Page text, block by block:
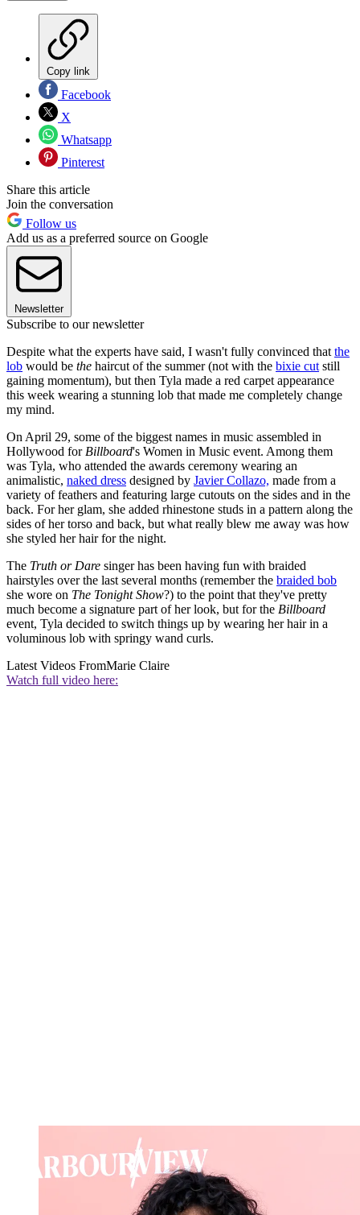
Copy link
Facebook
X
Whatsapp
Pinterest
Share this article
Join the conversation
Follow us
Add us as a preferred source on Google
Newsletter
Subscribe to our newsletter
Despite what the experts have said, I wasn't fully convinced that the
lob would be the haircut of the summer (not with the bixie cut still
gaining momentum), but then Tyla made a red carpet appearance
this week wearing a stunning lob that made me completely change
my mind.
On April 29, some of the biggest names in music assembled in
Hollywood for Billboard's Women in Music event. Among them
was Tyla, who attended the awards ceremony wearing an
animalistic, naked dress designed by Javier Collazo, made from a
variety of feathers and featuring large cutouts on the sides and in the
back. For her glam, she added rhinestone studs in a pattern along the
sides of her torso and back, but what really blew me away was how
she styled her hair for the night.
The Truth or Dare singer has been having fun with braided
hairstyles over the last several months (remember the braided bob
she wore on The Tonight Show?) to the point that they've pretty
much become a signature part of her look, but for the Billboard
event, Tyla decided to switch things up by wearing her hair in a
voluminous lob with springy wand curls.
Latest Videos FromMarie Claire
Watch full video here: